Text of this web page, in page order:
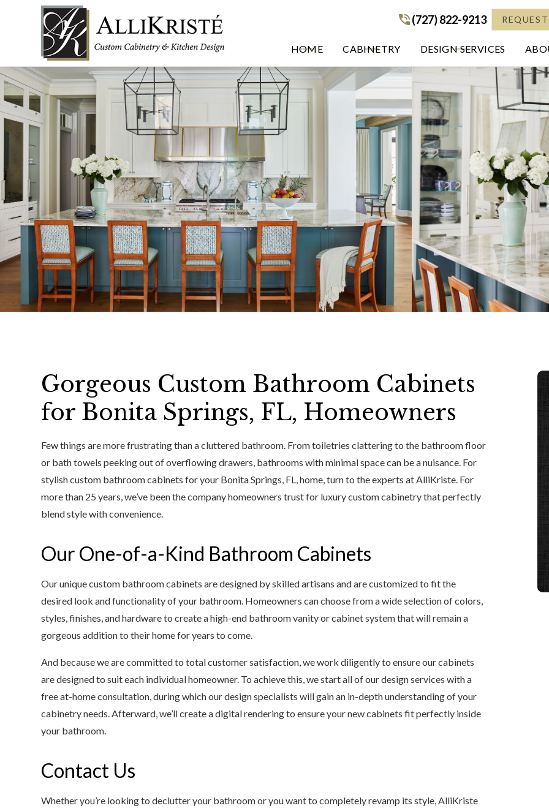
(727) 822-9213
(727) 822-9213
HOME CABINETRY DESIGN SERVICES
Gorgeous Custom Bathroom Cabinets
for Bonita Springs, FL, Homeowners
Few things are more frustrating than a cluttered bathroom. From toiletries clattering to the bathroom floor
or bath towels peeking out of overflowing drawers, bathrooms with minimal space can be a nuisance. For
stylish custom bathroom cabinets for your Bonita Springs, FL, home, turn to the experts at AlliKriste. For
more than 25 years, we’ve been the company homeowners trust for luxury custom cabinetry that perfectly
blend style with convenience.
Our One-of-a-Kind Bathroom Cabinets
Our unique custom bathroom cabinets are designed by skilled artisans and are customized to fit the
desired look and functionality of your bathroom. Homeowners can choose from a wide selection of colors,
styles, finishes, and hardware to create a high-end bathroom vanity or cabinet system that will remain a
gorgeous addition to their home for years to come.
And because we are committed to total customer satisfaction, we work diligently to ensure our cabinets
are designed to suit each individual homeowner. To achieve this, we start all of our design services with a
free at-home consultation, during which our design specialists will gain an in-depth understanding of your
cabinetry needs. Afterward, we’ll create a digital rendering to ensure your new cabinets fit perfectly inside
your bathroom.
Contact Us
Whether you’re looking to declutter your bathroom or you want to completely revamp its style, AlliKriste